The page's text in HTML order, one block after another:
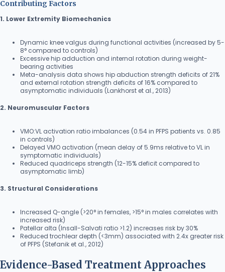
Contributing Factors
1. Lower Extremity Biomechanics
Dynamic knee valgus during functional activities (increased by 5-
8° compared to controls)
Excessive hip adduction and internal rotation during weight-
bearing activities
Meta-analysis data shows hip abduction strength deficits of 21%
and external rotation strength deficits of 16% compared to
asymptomatic individuals (Lankhorst et al., 2013)
2. Neuromuscular Factors
VMO:VL activation ratio imbalances (0.54 in PFPS patients vs. 0.85
in controls)
Delayed VMO activation (mean delay of 5.9ms relative to VL in
symptomatic individuals)
Reduced quadriceps strength (12-15% deficit compared to
asymptomatic limb)
3. Structural Considerations
Increased Q-angle (>20° in females, >15° in males correlates with
increased risk)
Patellar alta (Insall-Salvati ratio >1.2) increases risk by 30%
Reduced trochlear depth (<3mm) associated with 2.4x greater risk
of PFPS (Stefanik et al., 2012)
Evidence-Based Treatment Approaches